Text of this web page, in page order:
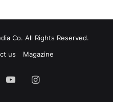
Co. All Rights Reserved.
us Magazine
YouTubeInstagram